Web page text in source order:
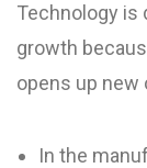
Technology is
growth
opens up new
In the